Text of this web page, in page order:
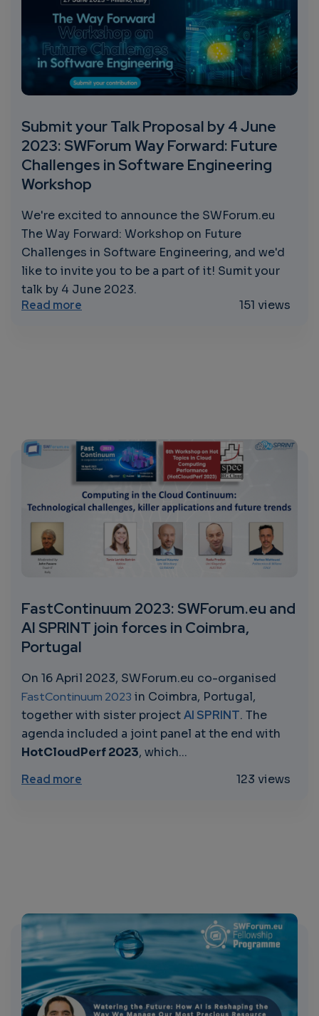
Submit your Talk Proposal by 4 June
2023: SWForum Way Forward: Future
Challenges in Software Engineering
Workshop
We're excited to announce the SWForum.eu
The Way Forward: Workshop on Future
Challenges in Software Engineering, and we'd
like to invite you to be a part of it! Sumit your
talk by 4 June 2023.
Read more about Submit your Talk Proposal by 4
151 views
FastContinuum 2023: SWForum.eu and
AI SPRINT join forces in Coimbra,
Portugal
On 16 April 2023, SWForum.eu co-organised
FastContinuum 2023 in Coimbra, Portugal,
together with sister projectAI SPRINT. The
agenda included a joint panel at the end with
HotCloudPerf 2023, which...
Read more about FastContinuum 2023:123 views